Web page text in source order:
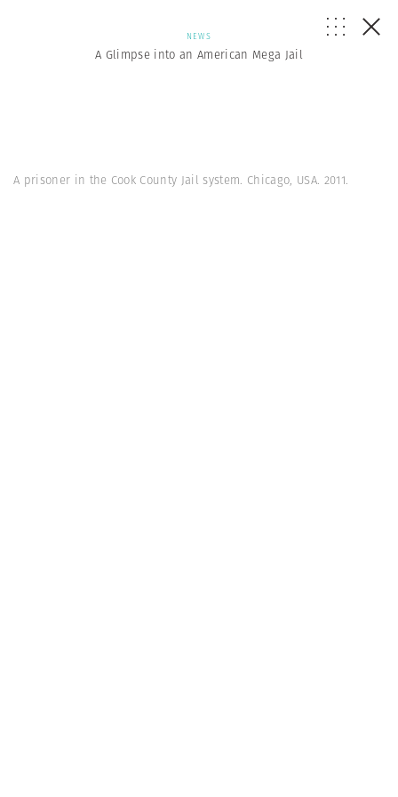
NEWS
A Glimpse into an American Mega Jail
A prisoner in the Cook County Jail system. Chicago, USA. 2011.